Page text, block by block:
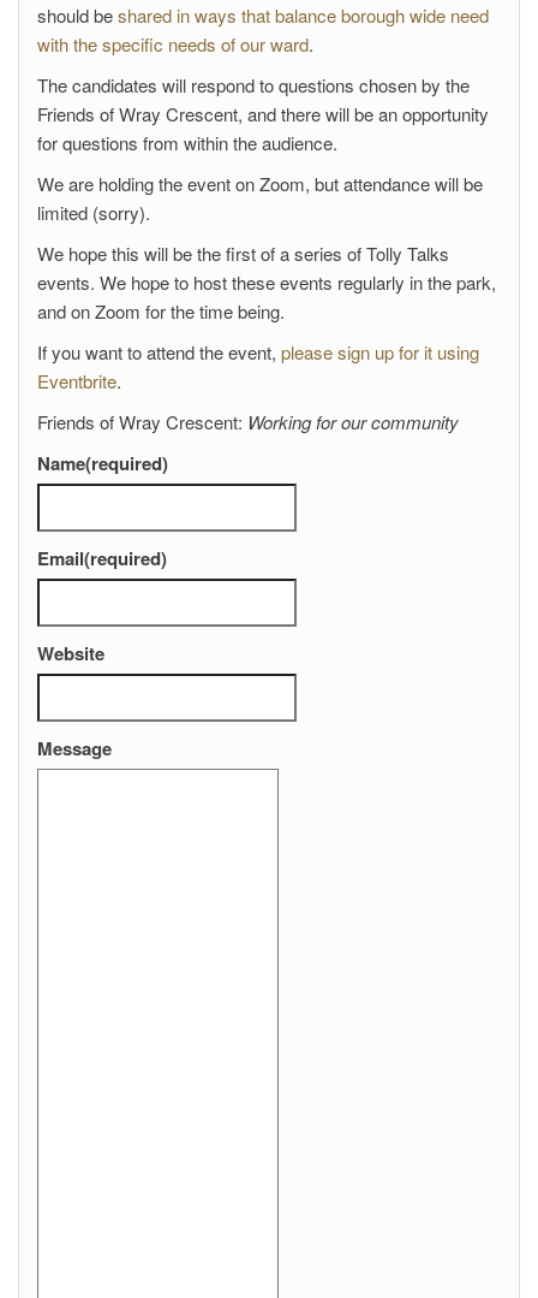
should beshared in ways that balance borough wide need
with the specific needs of our ward.
The candidates will respond to questions chosen by the
Friends of Wray Crescent, and there will be an opportunity
for questions from within the audience.
We are holding the event on Zoom, but attendance will be
limited (sorry).
We hope this will be the first of a series of Tolly Talks
events. We hope to host these events regularly in the park,
and on Zoom for the time being.
If you want to attend the event, please sign up for it using
Eventbrite.
Friends of Wray Crescent: Working for our community
Name(required)
Email(required)
Website
Message